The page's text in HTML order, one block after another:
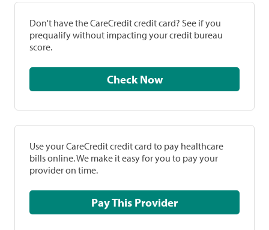
Don't have the CareCredit credit card? See if you
prequalify without impacting your credit bureau
score.
Check Now
Use your CareCredit credit card to pay healthcare
bills online. We make it easy for you to pay your
provider on time.
Pay This Provider